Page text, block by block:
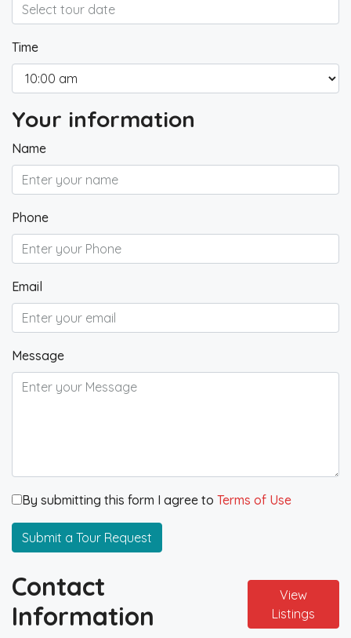
Time
Your information
Name
Phone
Email
Message
By submitting this form I agree to Terms of Use
Submit a Tour Request
Contact
Information
View
Listings